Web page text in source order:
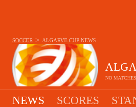
NO
SOCCER > ALGARVE CUP NEWS
NEWS SCORES